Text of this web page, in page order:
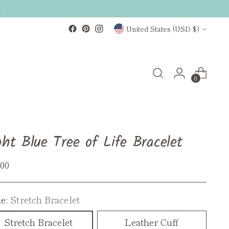
Currency United States (USD $)
0
Blue Tree of Life Bracelet
Stretch Bracelet
Stretch Bracelet
Leather Cuff